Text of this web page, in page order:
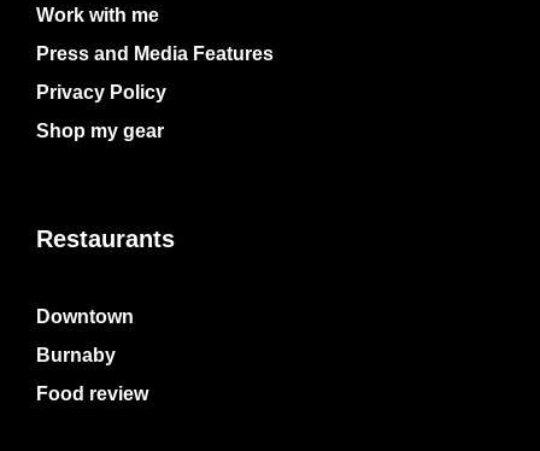
Work with me
Press and Media Features
Privacy Policy
Shop my gear
Restaurants
Downtown
Burnaby
Food review